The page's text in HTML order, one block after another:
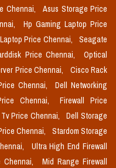
Chennai,
Asus Storage Price
Hp Gaming Laptop Price
Price Chennai,
Seagate
Price Chennai,
Optical
Price Chennai,
Cisco Rack
Chennai,
Dell Networking
Chennai,
Firewall Price
Price Chennai,
Dell Storage
Chennai,
Stardom Storage
Ultra High End Firewall
Mid Range Firewall